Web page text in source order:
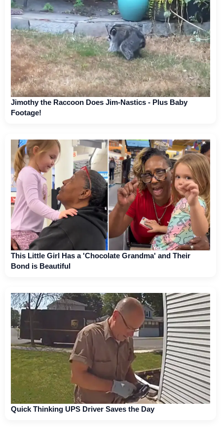
Jimothy the Raccoon Does Jim-Nastics - Plus Baby
Footage!
This Little Girl Has a 'Chocolate Grandma' and Their
Bond is Beautiful
Quick Thinking UPS Driver Saves the Day